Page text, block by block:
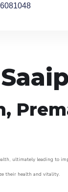
ultimately leading
their health and vitality.